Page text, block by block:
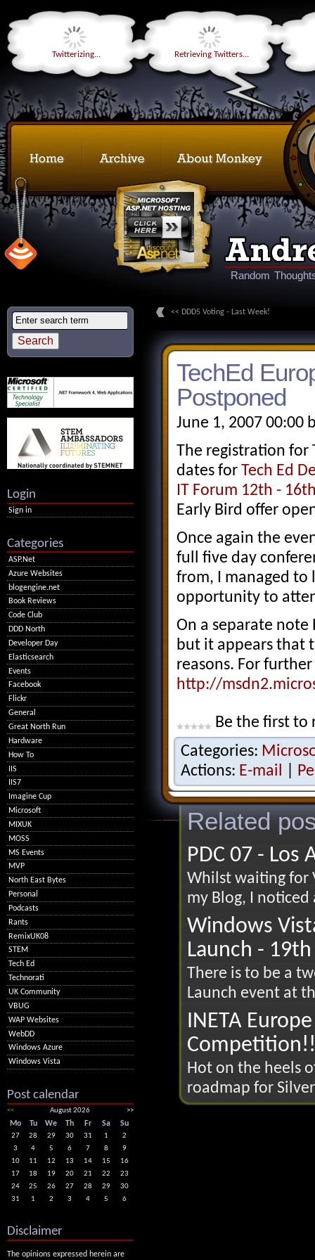
Twitterizing... Retrieving Twitters...
Random
<< DDD5 Voting - Last Week!
TechEd
Postponed
June 1, 2007 00:00
The registration for
dates for Tech Ed
IT Forum 12th -
Early Bird offer
Once again the
full five day
from, I managed to
opportunity to
On a separate note
but it appears that
reasons. For
http://
Be the first to
Categories:
Actions: E-mail
Related
PDC 07 - Los
Whilst waiting for
my Blog, I
Windows
Launch -
There is to be a
Launch event at
INETA
Competition!!
Hot on the heels
roadmap for
Login
Sign in
Categories
ASP.Net
Azure Websites
blogengine.net
Book Reviews
Code Club
DDD North
Developer Day
Elasticsearch
Events
Facebook
Flickr
General
Great North Run
Hardware
How To
IIS
IIS7
Imagine Cup
Microsoft
MIXUK
MOSS
MS Events
MVP
North East Bytes
Personal
Podcasts
Rants
RemixUK08
STEM
Tech Ed
Technorati
UK Community
VBUG
WAP Websites
WebDD
Windows Azure
Windows Vista
Post calendar
<< August 2026 >>
Mo Tu We Th Fr Sa Su
27 28 29 30 31 1
2
3
4 5 6 7 8
9
10
11 12 13 14 15
16
17
18 19 20 21 22
23
24
25 26 27 28 29
30
31
1 2 3 4 5 6
Disclaimer
The opinions expressed herein are